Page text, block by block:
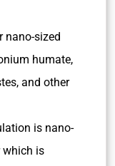
nano-sized
humate,
and other
is nano-
which is